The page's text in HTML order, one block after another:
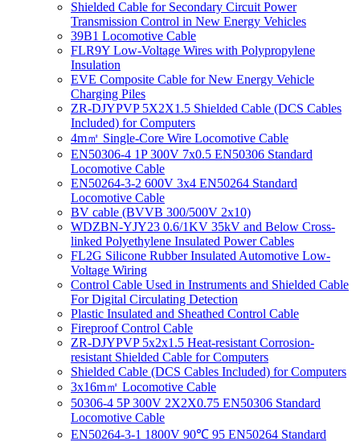
Shielded Cable for Secondary Circuit Power
Transmission Control in New Energy Vehicles
39B1 Locomotive Cable
FLR9Y Low-Voltage Wires with Polypropylene
Insulation
EVE Composite Cable for New Energy Vehicle
Charging Piles
ZR-DJYPVP 5X2X1.5 Shielded Cable (DCS Cables
Included) for Computers
4m㎡ Single-Core Wire Locomotive Cable
EN50306-4 1P 300V 7x0.5 EN50306 Standard
Locomotive Cable
EN50264-3-2 600V 3x4 EN50264 Standard
Locomotive Cable
BV cable (BVVB 300/500V 2x10)
WDZBN-YJY23 0.6/1KV 35kV and Below Cross-
linked Polyethylene Insulated Power Cables
FL2G Silicone Rubber Insulated Automotive Low-
Voltage Wiring
Control Cable Used in Instruments and Shielded Cable
For Digital Circulating Detection
Plastic Insulated and Sheathed Control Cable
Fireproof Control Cable
ZR-DJYPVP 5x2x1.5 Heat-resistant Corrosion-
resistant Shielded Cable for Computers
Shielded Cable (DCS Cables Included) for Computers
3x16m㎡ Locomotive Cable
50306-4 5P 300V 2X2X0.75 EN50306 Standard
Locomotive Cable
EN50264-3-1 1800V 90℃ 95 EN50264 Standard